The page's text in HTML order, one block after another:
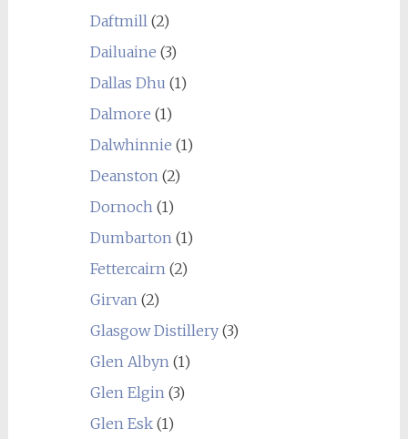
Daftmill(2)
Dailuaine (3)
Dallas Dhu (1)
Dalmore (1)
Dalwhinnie (1)
Deanston(2)
Dornoch(1)
Dumbarton(1)
Fettercairn(2)
Girvan(2)
Glasgow Distillery(3)
Glen Albyn(1)
Glen Elgin(3)
Glen Esk(1)